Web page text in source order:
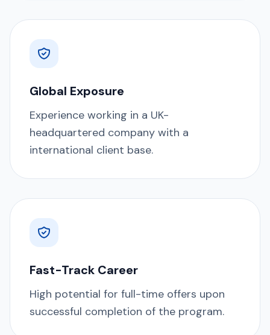
Global Exposure
Experience working in a UK-
headquartered company with a
international client base.
Fast-Track Career
High potential for full-time offers upon
successful completion of the program.